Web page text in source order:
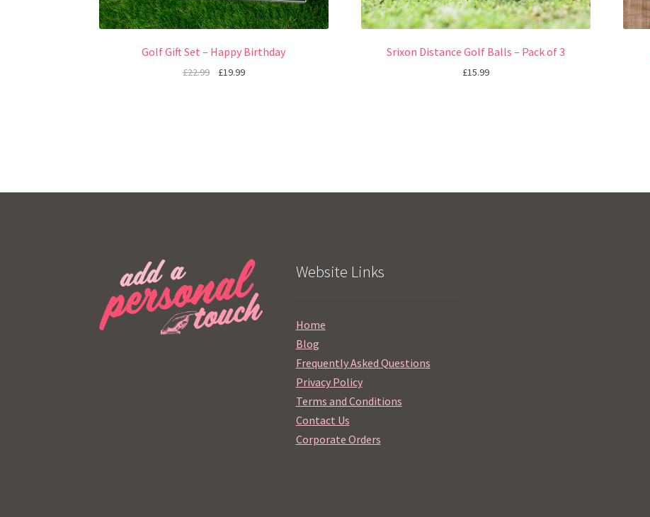
Golf Gift Set – Happy Birthday
£22.99 £19.99
Srixon Distance Golf Balls – Pack of 3
£15.99
Website Links
Home
Blog
Frequently Asked Questions
Privacy Policy
Terms and Conditions
Contact Us
Corporate Orders